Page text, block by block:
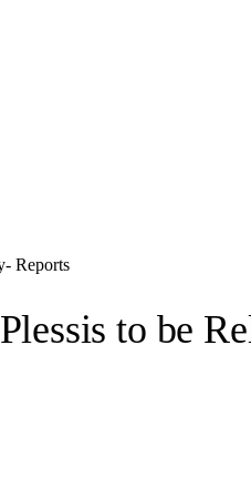
Reports
to be